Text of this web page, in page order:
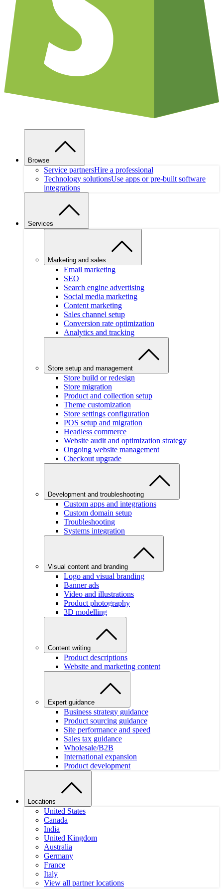
Browse
Service partnersHire a professional
Technology solutionsUse apps or pre-built software
integrations
Services
Marketing and sales
Email marketing
SEO
Search engine advertising
Social media marketing
Content marketing
Sales channel setup
Conversion rate optimization
Analytics and tracking
Store setup and management
Store build or redesign
Store migration
Product and collection setup
Theme customization
Store settings configuration
POS setup and migration
Headless commerce
Website audit and optimization strategy
Ongoing website management
Checkout upgrade
Development and troubleshooting
Custom apps and integrations
Custom domain setup
Troubleshooting
Systems integration
Visual content and branding
Logo and visual branding
Banner ads
Video and illustrations
Product photography
3D modelling
Content writing
Product descriptions
Website and marketing content
Expert guidance
Business strategy guidance
Product sourcing guidance
Site performance and speed
Sales tax guidance
Wholesale/B2B
International expansion
Product development
Locations
United States
Canada
India
United Kingdom
Australia
Germany
France
Italy
View all partner locations